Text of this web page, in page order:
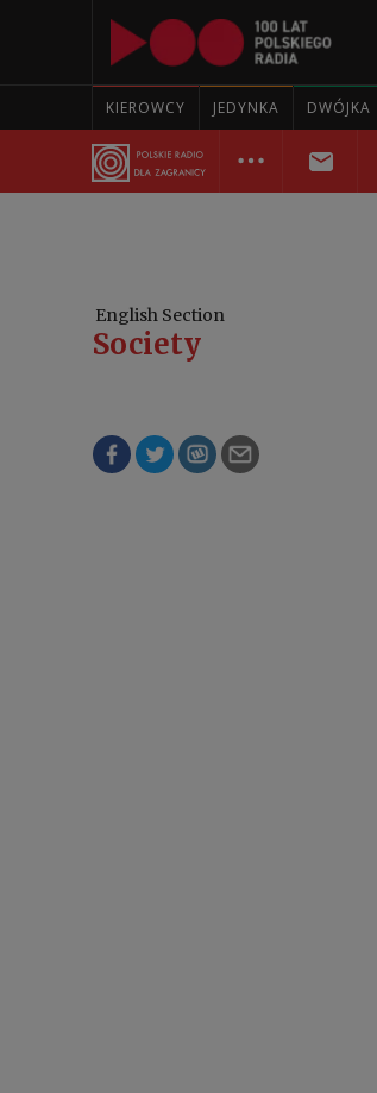
KIEROWCY JEDYNKA DWÓJKA
English Section
Society